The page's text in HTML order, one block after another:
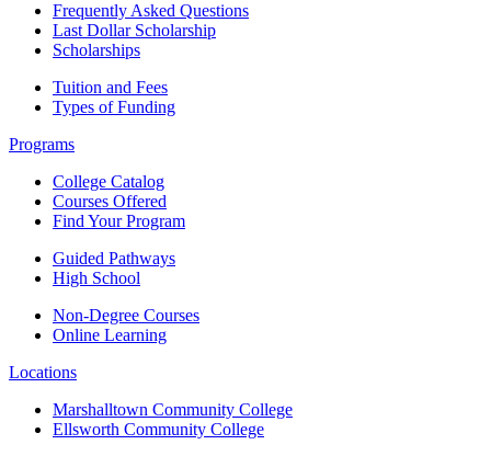
Frequently Asked Questions
Last Dollar Scholarship
Scholarships
Tuition and Fees
Types of Funding
Programs
College Catalog
Courses Offered
Find Your Program
Guided Pathways
High School
Non-Degree Courses
Online Learning
Locations
Marshalltown Community College
Ellsworth Community College